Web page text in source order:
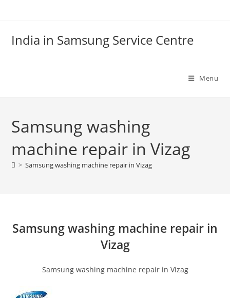
India in Samsung Service Centre
Menu
Samsung washing
machine repair in Vizag
> Samsung washing machine repair in Vizag
Samsung washing machine repair in
Vizag
Samsung washing machine repair in Vizag